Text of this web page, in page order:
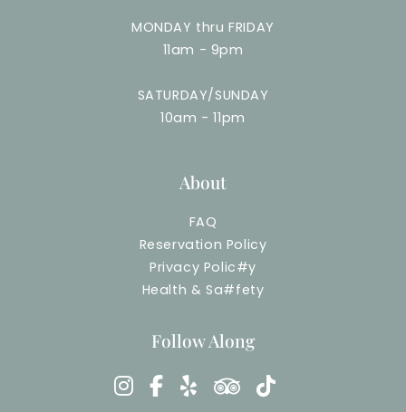
MONDAY thru FRIDAY
11am - 9pm
SATURDAY/SUNDAY
10am - 11pm
About
FAQ
Reservation Policy
Privacy Polic#y
Health & Sa#fety
Follow Along
instagram
facebook-f
yelptripadvisor
tiktok